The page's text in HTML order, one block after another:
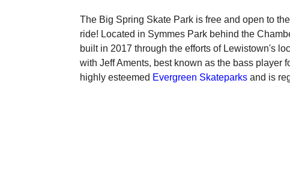
The Big Spring Skate Park is free and open to
ride! Located in Symmes Park behind the
built in 2017 through the efforts of Lewistown's
with Jeff Aments, best known as the bass player
highly esteemed Evergreen Skateparks and is